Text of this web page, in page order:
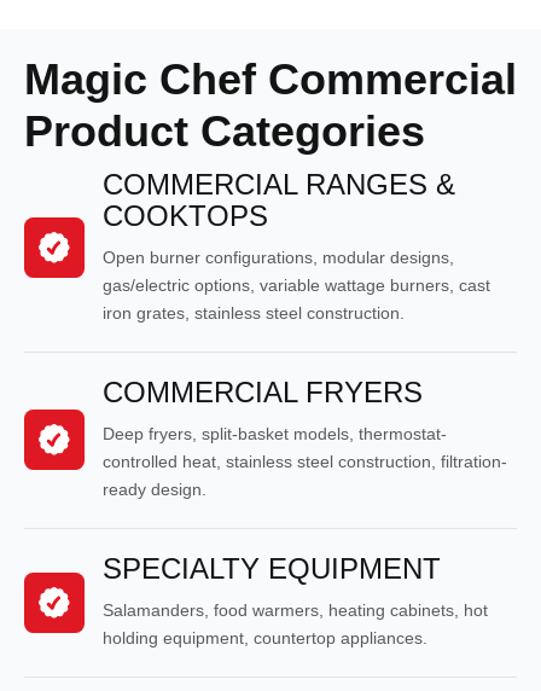
Magic Chef Commercial
Product Categories
COMMERCIAL RANGES &
COOKTOPS
Open burner configurations, modular designs,
gas/electric options, variable wattage burners, cast
iron grates, stainless steel construction.
COMMERCIAL FRYERS
Deep fryers, split-basket models, thermostat-
controlled heat, stainless steel construction, filtration-
ready design.
SPECIALTY EQUIPMENT
Salamanders, food warmers, heating cabinets, hot
holding equipment, countertop appliances.